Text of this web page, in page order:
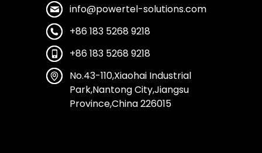
info@powertel-solutions.com
+86 183 5268 9218
+86 183 5268 9218
No.43-110,Xiaohai Industrial
Park,Nantong City,Jiangsu
Province,China 226015